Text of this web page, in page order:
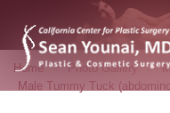
Home » Photo Gallery »
Male Tummy Tuck